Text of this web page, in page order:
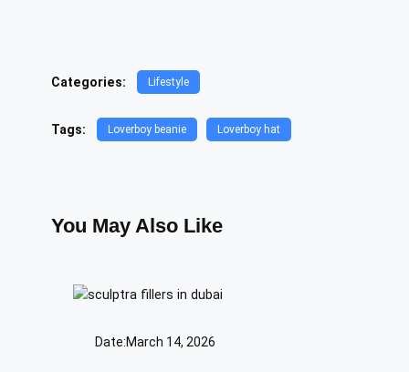
Categories: Lifestyle
Tags: Loverboy beanie Loverboy hat
You May Also Like
Date:March 14, 2026